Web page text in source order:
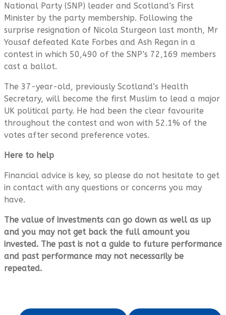
National Party (SNP) leader and Scotland’s First
Minister by the party membership. Following the
surprise resignation of Nicola Sturgeon last month, Mr
Yousaf defeated Kate Forbes and Ash Regan in a
contest in which 50,490 of the SNP’s 72,169 members
cast a ballot.
The 37-year-old, previously Scotland’s Health
Secretary, will become the first Muslim to lead a major
UK political party. He had been the clear favourite
throughout the contest and won with 52.1% of the
votes after second preference votes.
Here to help
Financial advice is key, so please do not hesitate to get
in contact with any questions or concerns you may
have.
The value of investments can go down as well as up
and you may not get back the full amount you
invested. The past is not a guide to future performance
and past performance may not necessarily be
repeated.